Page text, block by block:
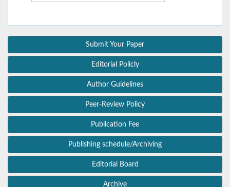
Submit Your Paper
Editorial Policly
Author Guidelines
Peer-Review Policy
Publication Fee
Publishing schedule/Archiving
Editorial Board
Archive